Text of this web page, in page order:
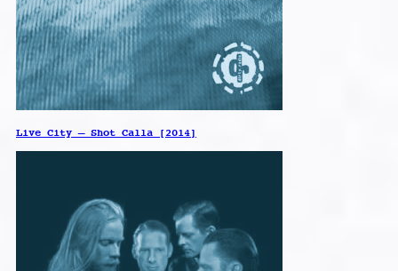
Live City – Shot Calla [2014]